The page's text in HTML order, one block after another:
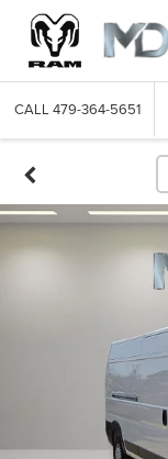
CALL 479-364-5651